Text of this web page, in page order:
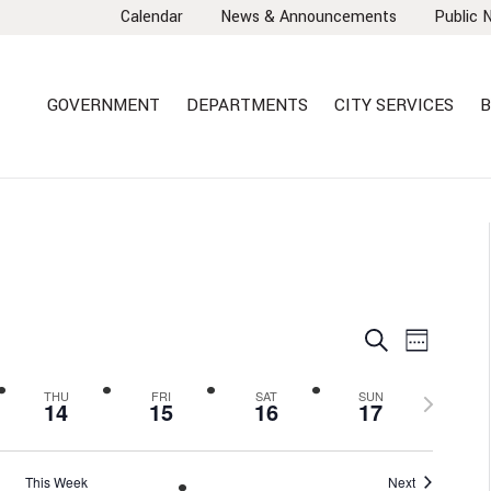
Calendar News & Announcements Public
GOVERNMENT DEPARTMENTS CITY SERVICES
EVENTS
AND
VIEWS
SearchEVENT
Week
THU
14 FRI
15 SAT
16 SUN
17
Next
This Week Next